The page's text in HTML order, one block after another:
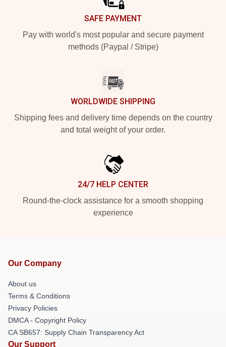
SAFE PAYMENT
Pay with world's most popular and secure payment
methods (Paypal / Stripe)
WORLDWIDE SHIPPING
Shipping fees and delivery time depends on the country
and total weight of your order.
24/7 HELP CENTER
Round-the-clock assistance for a smooth shopping
experience
Our Company
About us
Terms & Conditions
Privacy Policies
DMCA - Copyright Policy
CA SB657: Supply Chain Transparency Act
Our Support